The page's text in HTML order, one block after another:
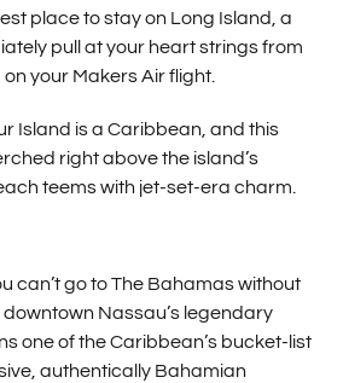
place to stay on Long Island, a
pull at your heart strings from
your Makers Air flight.
Island is a Caribbean, and this
right above the island’s
teems with jet-set-era charm.
can’t go to The Bahamas without
Nassau’s legendary
one of the Caribbean’s bucket-list
authentically Bahamian